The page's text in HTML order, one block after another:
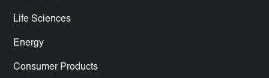
Life Sciences
Energy
Consumer Products